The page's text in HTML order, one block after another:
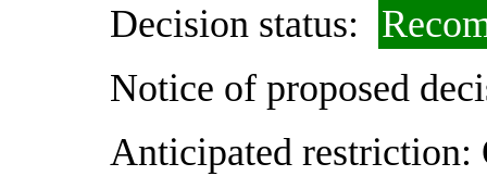
Decision status:
Notice of proposed
Anticipated restriction: